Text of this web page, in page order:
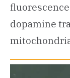
dopamine